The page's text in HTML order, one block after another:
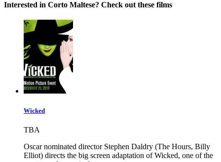
Interested in Corto Maltese? Check out these films
Wicked
TBA
Oscar nominated director Stephen Daldry (The Hours, Billy
Elliot) directs the big screen adaptation of Wicked, one of the